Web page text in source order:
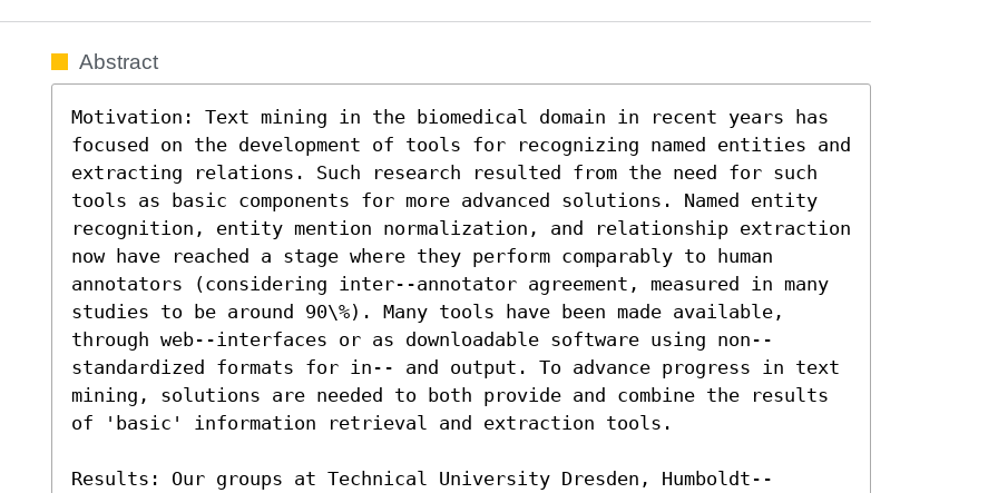
Abstract
Motivation: Text mining in the biomedical domain in recent years has
focused on the development of tools for recognizing named entities and
extracting relations. Such research resulted from the need for such
tools as basic components for more advanced solutions. Named entity
recognition, entity mention normalization, and relationship extraction
now have reached a stage where they perform comparably to human
annotators (considering inter--annotator agreement, measured in many
studies to be around 90\%). Many tools have been made available,
through web--interfaces or as downloadable software using non--
standardized formats for in-- and output. To advance progress in text
mining, solutions are needed to both provide and combine the results
of 'basic' information retrieval and extraction tools.
Results: Our groups at Technical University Dresden, Humboldt--